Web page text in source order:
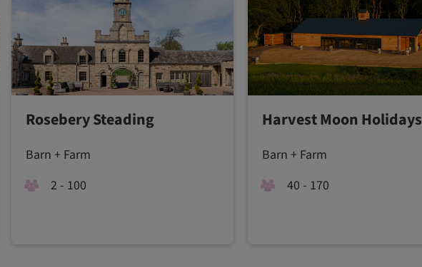
Rosebery Steading
Barn + Farm
2 - 100
Harvest Moon Holidays
Barn + Farm
40 - 170